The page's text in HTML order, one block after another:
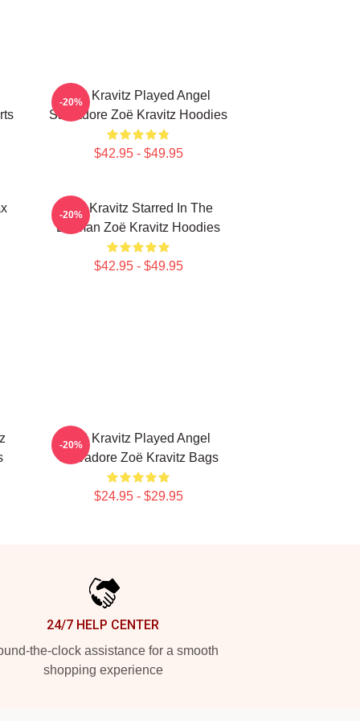
Zoë Kravitz Played Angel
Salvadore Zoë Kravitz Hoodies
$42.95 - $49.95
-20%
Zoë Kravitz Starred In The
Batman Zoë Kravitz Hoodies
$42.95 - $49.95
-20%
Zoë Kravitz Played Angel
Salvadore Zoë Kravitz Bags
$24.95 - $29.95
-20%
24/7 HELP CENTER
the-clock assistance for a smooth
shopping experience